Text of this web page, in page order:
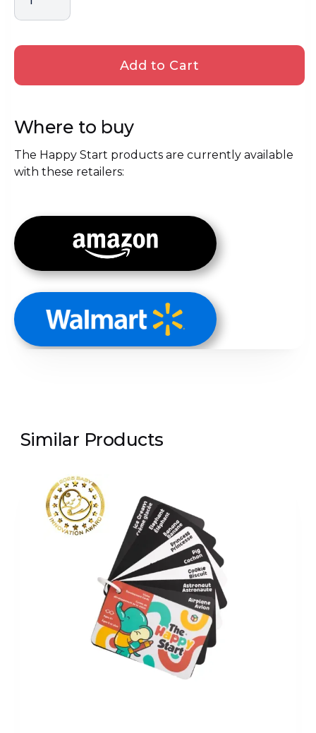
Where to buy
The Happy Start products are currently available
with these retailers:
Similar Products